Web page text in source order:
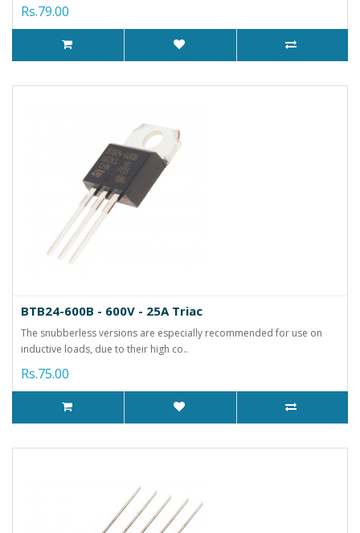
Rs.79.00
BTB24-600B - 600V - 25A Triac
The snubberless versions are especially recommended for use on
inductive loads, due to their high co..
Rs.75.00